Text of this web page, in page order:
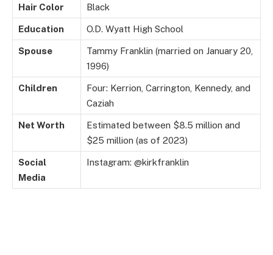
Hair Color Black
Education O.D. Wyatt High School
Spouse
Tammy Franklin (married on January 20,
1996)
Children
Four: Kerrion, Carrington, Kennedy, and
Caziah
Net Worth
Estimated between $8.5 million and
$25 million (as of 2023)
Social
Media
Instagram: @kirkfranklin